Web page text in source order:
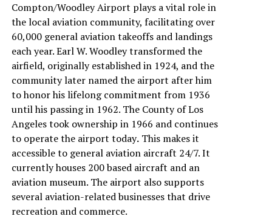
Compton/Woodley Airport plays a vital role in
the local aviation community, facilitating over
60,000 general aviation takeoffs and landings
each year. Earl W. Woodley transformed the
airfield, originally established in 1924, and the
community later named the airport after him
to honor his lifelong commitment from 1936
until his passing in 1962. The County of Los
Angeles took ownership in 1966 and continues
to operate the airport today.This makes it
accessible to general aviation aircraft 24/7. It
currently houses 200 based aircraft and an
aviation museum. The airport also supports
several aviation-related businesses that drive
recreation and commerce.